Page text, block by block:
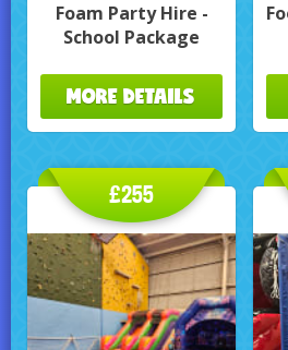
Foam Party Hire -
School Package
MORE DETAILS
£255